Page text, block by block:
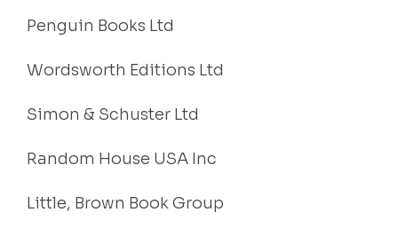
Penguin Books Ltd
Wordsworth Editions Ltd
Simon & Schuster Ltd
Random House USA Inc
Little, Brown Book Group